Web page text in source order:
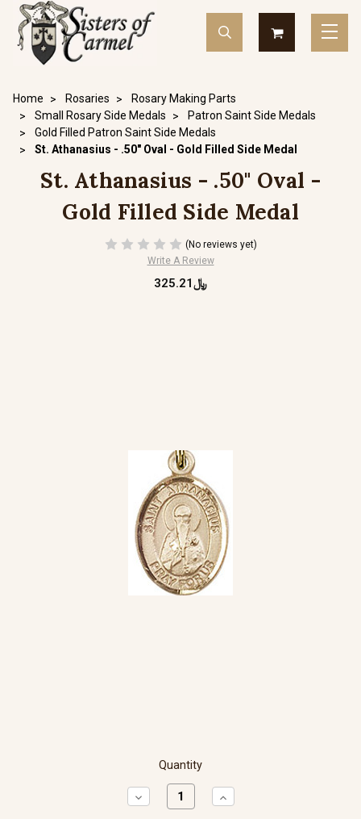
Home Rosaries
Rosary Making Parts
Small Rosary Side Medals
Patron Saint Side Medals
Gold Filled Patron Saint Side Medals
St. Athanasius - .50" Oval - Gold Filled Side Medal
St. Athanasius - .50" Oval -
Gold Filled Side Medal
(No reviews yet)
Write A Review
﷼325.21
Quantity
Decrease
Quantity:
Increase
Quantity: